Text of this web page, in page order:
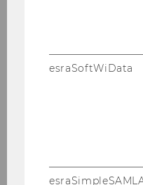
PD Dr.
esraSoftWiData